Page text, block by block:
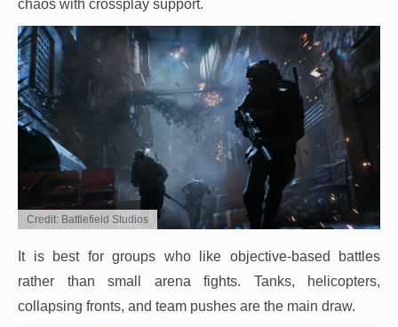
chaos with crossplay support.
Credit: Battlefield Studios
It is best for groups who like objective-based battles
rather than small arena fights. Tanks, helicopters,
collapsing fronts, and team pushes are the main draw.